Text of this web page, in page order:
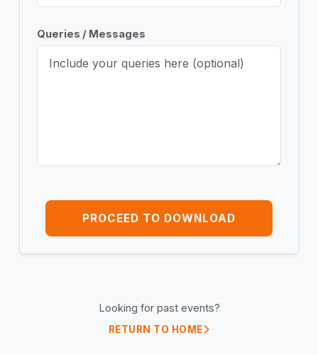
Queries / Messages
PROCEED TO DOWNLOAD
Looking for past events?
RETURN TO HOME